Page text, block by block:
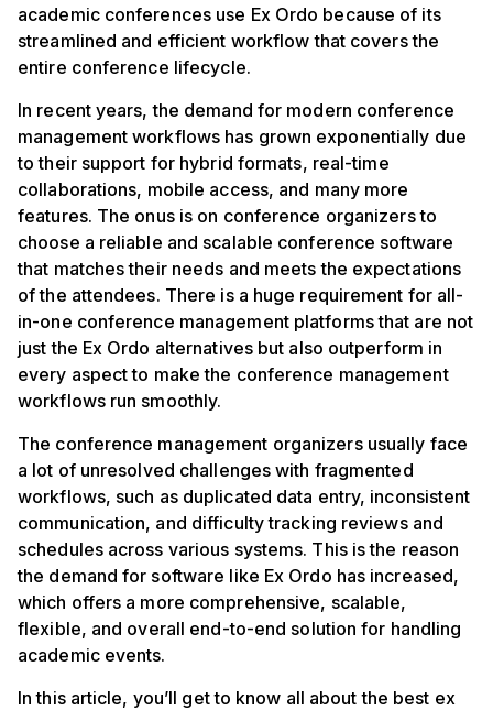
academic conferences use Ex Ordo because of its
streamlined and efficient workflow that covers the
entire conference lifecycle.
In recent years, the demand for modern conference
management workflows has grown exponentially due
to their support for hybrid formats, real-time
collaborations, mobile access, and many more
features. The onus is on conference organizers to
choose a reliable and scalable conference software
that matches their needs and meets the expectations
of the attendees. There is a huge requirement for all-
in-one conference management platforms that are not
just the Ex Ordo alternatives but also outperform in
every aspect to make the conference management
workflows run smoothly.
The conference management organizers usually face
a lot of unresolved challenges with fragmented
workflows, such as duplicated data entry, inconsistent
communication, and difficulty tracking reviews and
schedules across various systems. This is the reason
the demand for software like Ex Ordo has increased,
which offers a more comprehensive, scalable,
flexible, and overall end-to-end solution for handling
academic events.
In this article, you’ll get to know all about the best ex